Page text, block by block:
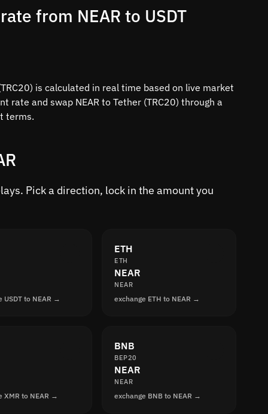
from NEAR to USDT
is calculated in real time based on live market
rate and swap NEAR to Tether (TRC20) through a
terms.
Pick a direction, lock in the amount you
USDT to NEAR →
ETH
ETH
NEAR
NEAR
exchange ETH to NEAR →
XMR to NEAR →
BNB
BEP20
NEAR
NEAR
exchange BNB to NEAR →